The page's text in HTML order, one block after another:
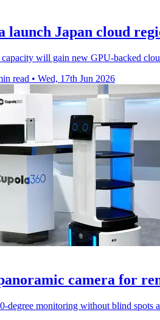
launch Japan cloud
will gain new GPU-backed
read • Wed, 17th Jun 2026
camera for
degree monitoring without blind spots